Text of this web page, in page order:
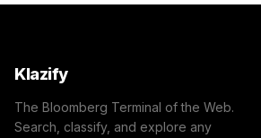
Klazify
The Bloomberg Terminal of the Web.
Search, classify, and explore any